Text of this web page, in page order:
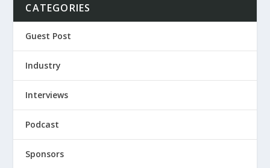
CATEGORIES
Guest Post
Industry
Interviews
Podcast
Sponsors